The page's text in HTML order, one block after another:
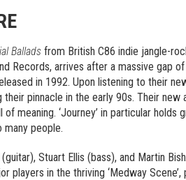
Ballads from British C86 indie jangle-
Records, arrives after a massive gap
in 1992. Upon listening to their
pinnacle in the early 90s. Their new
meaning. ‘Journey’ in particular holds
people.
Stuart Ellis (bass), and Martin
in the thriving ‘Medway Scene’,